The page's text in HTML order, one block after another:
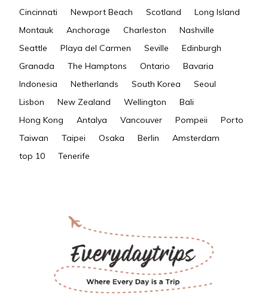
Cincinnati
Newport Beach Scotland
Long Island
Montauk
Anchorage Charleston
Nashville
Seattle
Playa del Carmen Seville
Edinburgh
Granada
The Hamptons Ontario
Bavaria
Indonesia
Netherlands South Korea
Seoul
Lisbon
New Zealand Wellington
Bali
Hong Kong
Antalya Vancouver Pompeii
Porto
Taiwan
Taipei Osaka Berlin
Amsterdam
top 10
Tenerife